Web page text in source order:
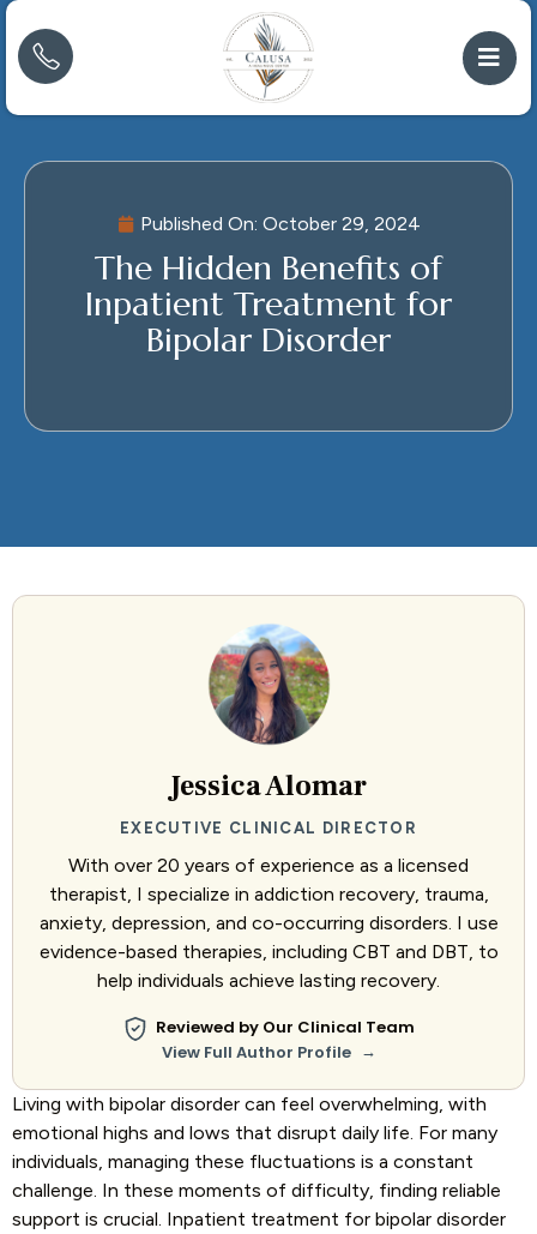
Published On: October 29, 2024
The Hidden Benefits of
Inpatient Treatment for
Bipolar Disorder
Jessica Alomar
EXECUTIVE CLINICAL DIRECTOR
With over 20 years of experience as a licensed
therapist, I specialize in addiction recovery, trauma,
anxiety, depression, and co-occurring disorders. I use
evidence-based therapies, including CBT and DBT, to
help individuals achieve lasting recovery.
Reviewed by Our Clinical Team
View Full Author Profile →
Living with bipolar disorder can feel overwhelming, with
emotional highs and lows that disrupt daily life. For many
individuals, managing these fluctuations is a constant
challenge. In these moments of difficulty, finding reliable
support is crucial. Inpatient treatment for bipolar disorder